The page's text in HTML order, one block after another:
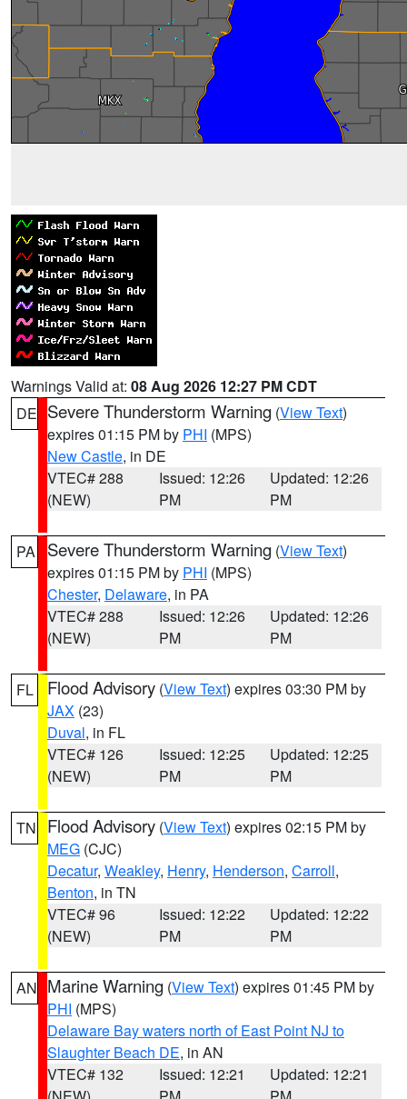
Warnings Valid at: 08 Aug 2026 12:27 PM CDT
DE Severe Thunderstorm Warning (View Text)
expires 01:15 PM by PHI (MPS)
New Castle, in DE
VTEC# 288
(NEW)
Issued: 12:26
PM
Updated: 12:26
PM
PA Severe Thunderstorm Warning (View Text)
expires 01:15 PM by PHI (MPS)
Chester, Delaware, in PA
VTEC# 288
(NEW)
Issued: 12:26
PM
Updated: 12:26
PM
FL Flood Advisory (View Text) expires 03:30 PM by
JAX (23)
Duval, in FL
VTEC# 126
(NEW)
Issued: 12:25
PM
Updated: 12:25
PM
TN Flood Advisory (View Text) expires 02:15 PM by
MEG (CJC)
Decatur, Weakley, Henry, Henderson, Carroll,
Benton, in TN
VTEC# 96
(NEW)
Issued: 12:22
PM
Updated: 12:22
PM
AN Marine Warning (View Text) expires 01:45 PM by
PHI (MPS)
Delaware Bay waters north of East Point NJ to
Slaughter Beach DE, in AN
VTEC# 132
Issued: 12:21
Updated: 12:21